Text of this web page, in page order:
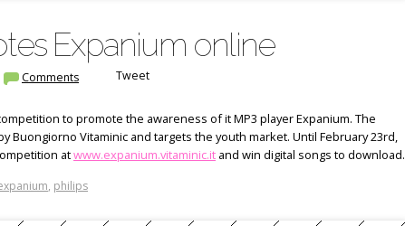
Expanium online
Comments Tweet
to promote the awareness of it MP3 player Expanium. The
Buongiorno Vitaminic and targets the youth market. Until February 23rd,
atwww.expanium.vitaminic.it and win digital songs to download.
, philips